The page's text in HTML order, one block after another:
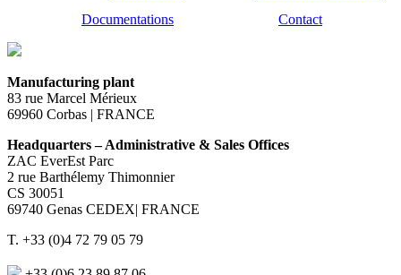
Documentations
Contact
Manufacturing plant
83 rue Marcel Mérieux
69960 Corbas | FRANCE
Headquarters – Administrative & Sales Offices
ZAC EverEst Parc
2 rue Barthélemy Thimonnier
CS 30051
69740 Genas CEDEX| FRANCE
T. +33 (0)4 72 79 05 79